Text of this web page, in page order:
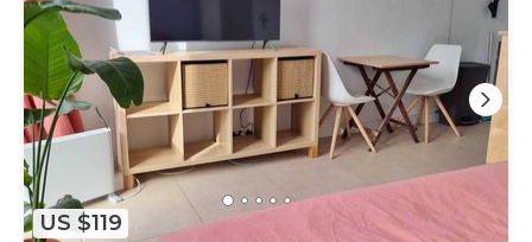
US $119